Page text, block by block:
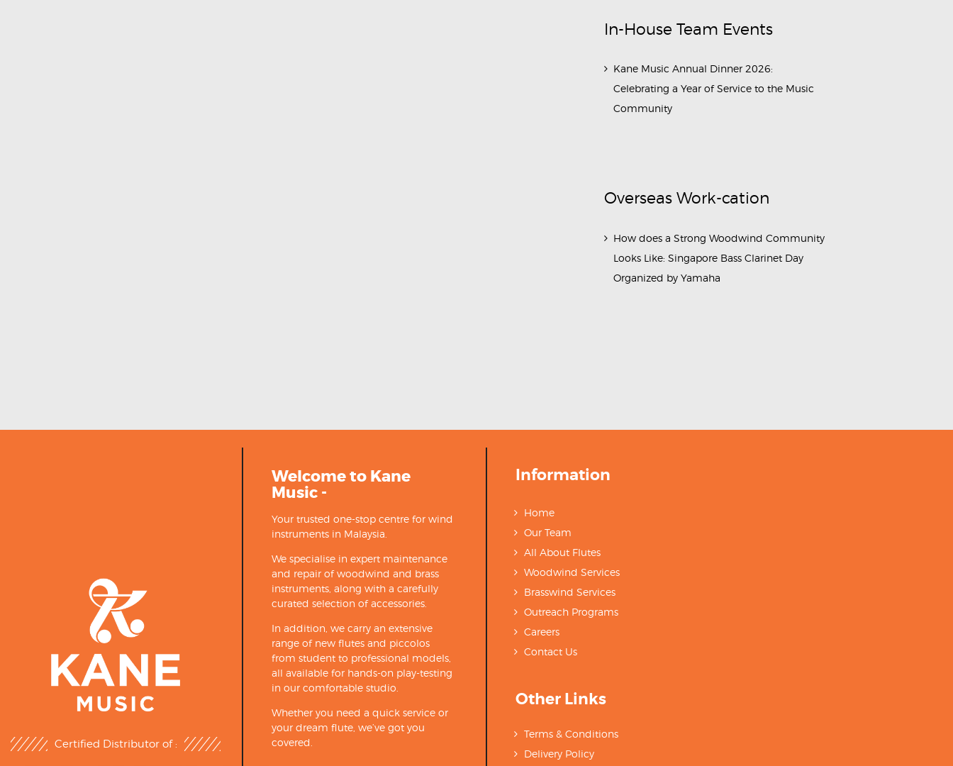
In-House Team Events
Kane Music Annual Dinner 2026:
Celebrating a Year of Service to the Music
Community
Overseas Work-cation
How does a Strong Woodwind Community
Looks Like: Singapore Bass Clarinet Day
Organized by Yamaha
Certified Distributor of :
Welcome to Kane
Music -
Your trusted one-stop centre for wind
instruments in Malaysia.
We specialise in expert maintenance
and repair of woodwind and brass
instruments, along with a carefully
curated selection of accessories.
In addition, we carry an extensive
range of new flutes and piccolos
from student to professional models,
all available for hands-on play-testing
in our comfortable studio.
Whether you need a quick service or
your dream flute, we’ve got you
covered.
Information
Home
Our Team
All About Flutes
Woodwind Services
Brasswind Services
Outreach Programs
Careers
Contact Us
Other Links
Terms & Conditions
Delivery Policy